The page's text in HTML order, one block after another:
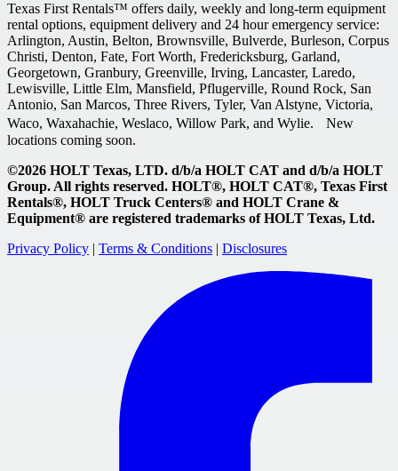
Texas First Rentals™ offers daily, weekly and long-term equipment
rental options, equipment delivery and 24 hour emergency service:
Arlington, Austin, Belton, Brownsville, Bulverde, Burleson, Corpus
Christi, Denton, Fate, Fort Worth, Fredericksburg, Garland,
Georgetown, Granbury, Greenville, Irving, Lancaster, Laredo,
Lewisville, Little Elm, Mansfield, Pflugerville, Round Rock, San
Antonio, San Marcos, Three Rivers, Tyler, Van Alstyne, Victoria,
Waco, Waxahachie, Weslaco, Willow Park, and Wylie. New
locations coming soon.
©2026 HOLT Texas, LTD. d/b/a HOLT CAT and d/b/a HOLT
Group. All rights reserved. HOLT®, HOLT CAT®, Texas First
Rentals®, HOLT Truck Centers® and HOLT Crane &
Equipment® are registered trademarks of HOLT Texas, Ltd.
Privacy Policy | Terms & Conditions | Disclosures